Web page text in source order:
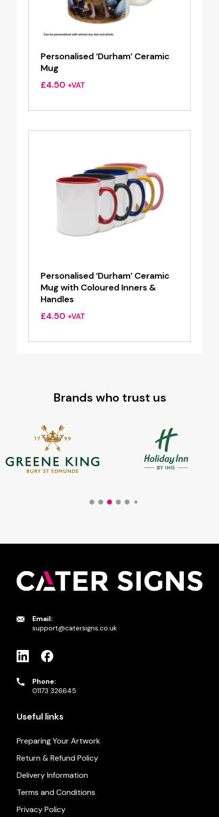
Personalised ‘Durham’ Ceramic
Mug
£4.50 +VAT
Personalised ‘Durham’ Ceramic
Mug with Coloured Inners &
Handles
£4.50 +VAT
Brands who trust us
Email:
support@catersigns.co.uk
Phone:
01173 326645
Useful links
Preparing Your Artwork
Return & Refund Policy
Delivery Information
Terms and Conditions
Privacy Policy